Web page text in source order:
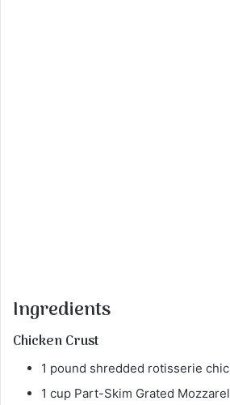
Ingredients
Chicken Crust
1 pound shredded rotisserie
1 cup Part-Skim Grated